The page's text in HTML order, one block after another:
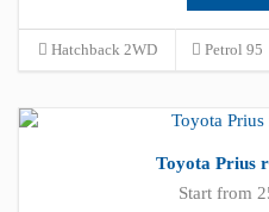
Hatchback 2WD Petrol 95
Toyota Prius
Start from